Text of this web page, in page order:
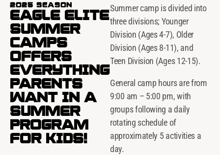
2025 SEASON
EAGLE ELITE
SUMMER
CAMPS
OFFERS
EVERYTHING
PARENTS
WANT IN A
SUMMER
PROGRAM
FOR KIDS!
Summer camp is divided into
three divisions; Younger
Division (Ages 4-7), Older
Division (Ages 8-11), and
Teen Division (Ages 12-15).
General camp hours are from
9:00 am – 5:00 pm, with
groups following a daily
rotating schedule of
approximately 5 activities a
day.